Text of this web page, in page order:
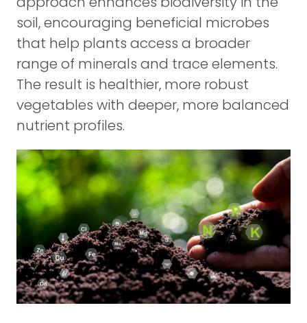
soil, encouraging beneficial microbes
that help plants access a broader
range of minerals and trace elements.
The result is healthier, more robust
vegetables with deeper, more balanced
nutrient profiles.